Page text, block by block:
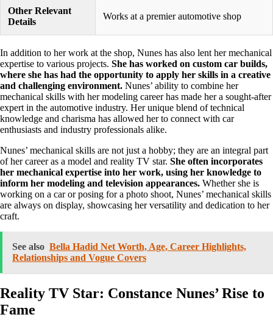
Other Relevant
Details
Works at a premier automotive shop
In addition to her work at the shop, Nunes has also lent her mechanical
expertise to various projects. She has worked on custom car builds,
where she has had the opportunity to apply her skills in a creative
and challenging environment. Nunes’ ability to combine her
mechanical skills with her modeling career has made her a sought-after
expert in the automotive industry. Her unique blend of technical
knowledge and charisma has allowed her to connect with car
enthusiasts and industry professionals alike.
Nunes’ mechanical skills are not just a hobby; they are an integral part
of her career as a model and reality TV star. She often incorporates
her mechanical expertise into her work, using her knowledge to
inform her modeling and television appearances. Whether she is
working on a car or posing for a photo shoot, Nunes’ mechanical skills
are always on display, showcasing her versatility and dedication to her
craft.
See also Bella Hadid Net Worth, Age, Career Highlights,
Relationships and Vogue Covers
Reality TV Star: Constance Nunes’ Rise to
Fame